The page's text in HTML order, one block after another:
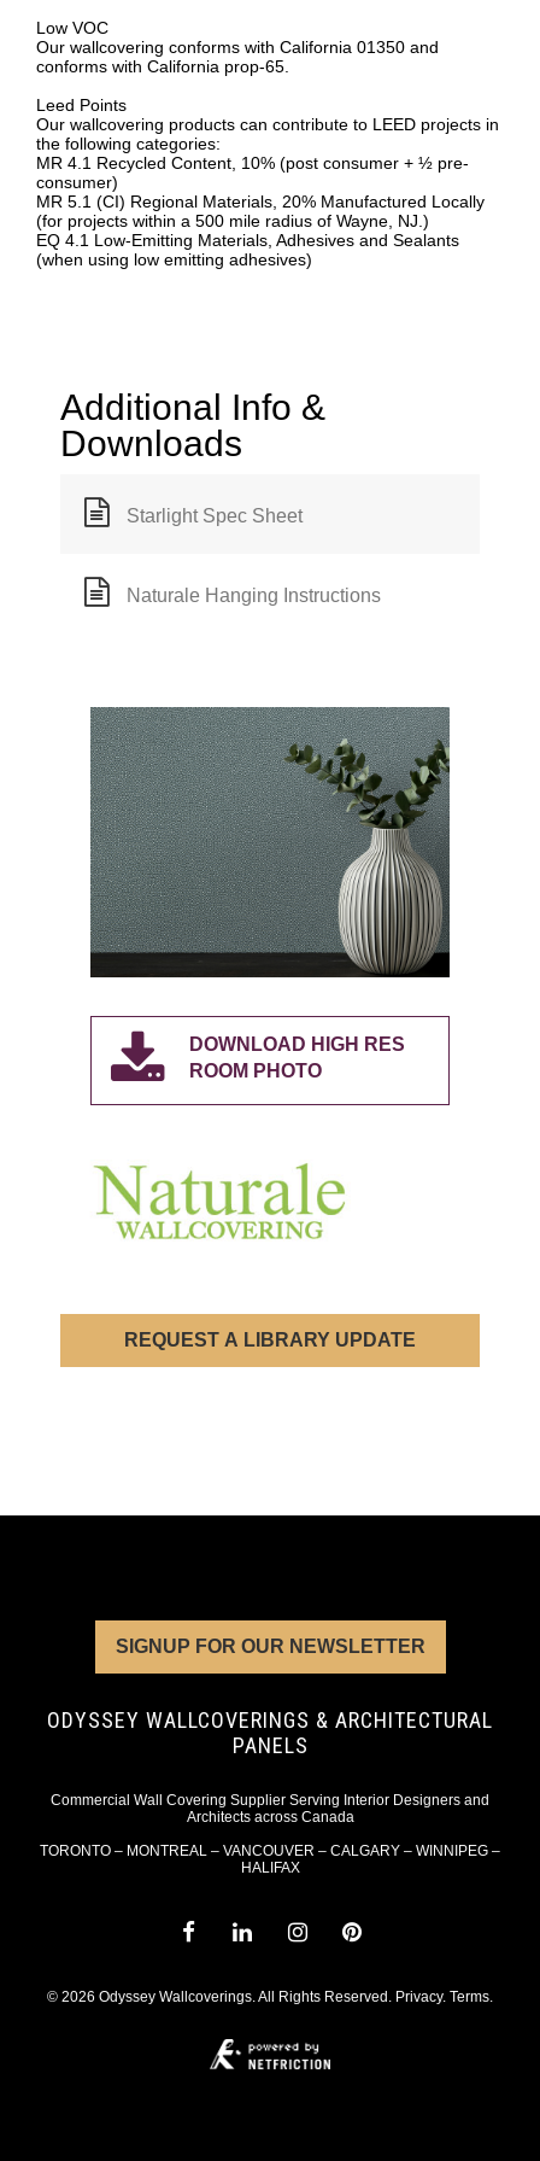
Low VOC
Our wallcovering conforms with California 01350 and
conforms with California prop-65.
Leed Points
Our wallcovering products can contribute to LEED projects in
the following categories:
MR 4.1 Recycled Content, 10% (post consumer + ½ pre-
consumer)
MR 5.1 (CI) Regional Materials, 20% Manufactured Locally
(for projects within a 500 mile radius of Wayne, NJ.)
EQ 4.1 Low-Emitting Materials, Adhesives and Sealants
(when using low emitting adhesives)
Additional Info &
Downloads
Starlight Spec Sheet
Naturale Hanging Instructions
DOWNLOAD HIGH RES
ROOM PHOTO
REQUEST A LIBRARY UPDATE
SIGNUP FOR OUR NEWSLETTER
ODYSSEY WALLCOVERINGS & ARCHITECTURAL
PANELS
Commercial Wall Covering Supplier Serving Interior Designers and
Architects across Canada
TORONTO – MONTREAL – VANCOUVER – CALGARY – WINNIPEG –
HALIFAX
© 2026 Odyssey Wallcoverings. All Rights Reserved. Privacy. Terms.